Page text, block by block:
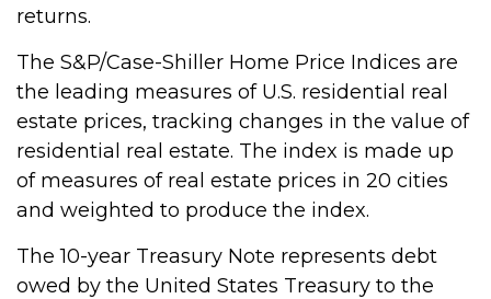
returns.
The S&P/Case-Shiller Home Price Indices are
the leading measures of U.S. residential real
estate prices, tracking changes in the value of
residential real estate. The index is made up
of measures of real estate prices in 20 cities
and weighted to produce the index.
The 10-year Treasury Note represents debt
owed by the United States Treasury to the